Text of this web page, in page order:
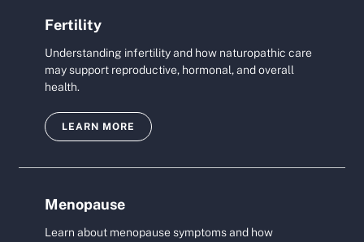
Fertility
Understanding infertility and how naturopathic care
may support reproductive, hormonal, and overall
health.
LEARN MORE
Menopause
Learn about menopause symptoms and how